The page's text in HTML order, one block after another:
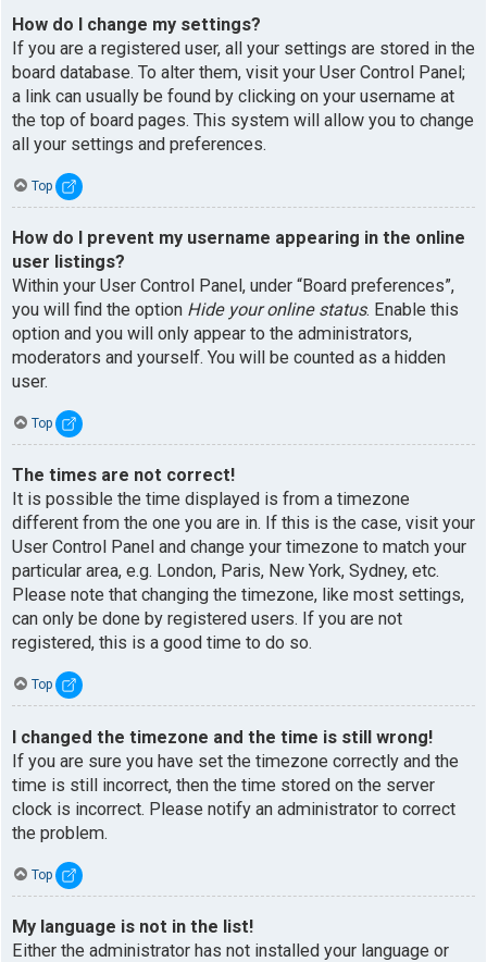
How do I change my settings?
If you are a registered user, all your settings are stored in the
board database. To alter them, visit your User Control Panel;
a link can usually be found by clicking on your username at
the top of board pages. This system will allow you to change
all your settings and preferences.
Top
How do I prevent my username appearing in the online
user listings?
Within your User Control Panel, under “Board preferences”,
you will find the option Hide your online status. Enable this
option and you will only appear to the administrators,
moderators and yourself. You will be counted as a hidden
user.
Top
The times are not correct!
It is possible the time displayed is from a timezone
different from the one you are in. If this is the case, visit your
User Control Panel and change your timezone to match your
particular area, e.g. London, Paris, New York, Sydney, etc.
Please note that changing the timezone, like most settings,
can only be done by registered users. If you are not
registered, this is a good time to do so.
Top
I changed the timezone and the time is still wrong!
If you are sure you have set the timezone correctly and the
time is still incorrect, then the time stored on the server
clock is incorrect. Please notify an administrator to correct
the problem.
Top
My language is not in the list!
Either the administrator has not installed your language or